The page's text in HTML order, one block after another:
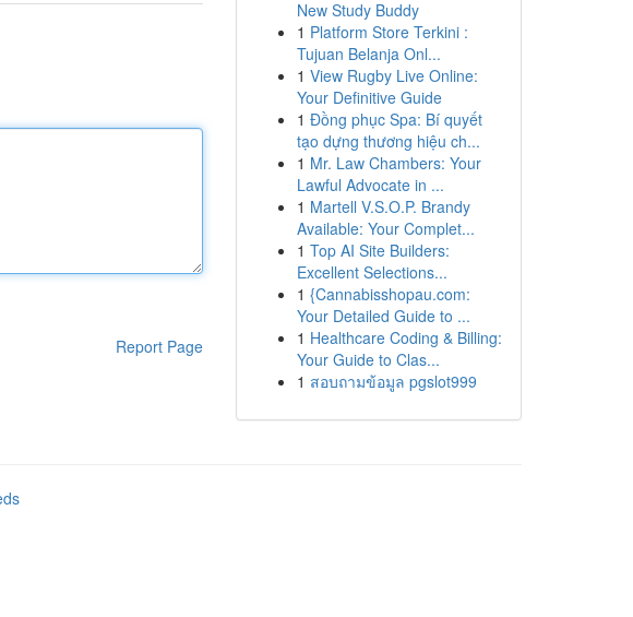
Report Page
New Study Buddy
1 Platform Store Terkini :
Tujuan Belanja Onl...
1 View Rugby Live Online:
Your Definitive Guide
1 Đồng phục Spa: Bí quyết
tạo dựng thương hiệu ch...
1 Mr. Law Chambers: Your
Lawful Advocate in ...
1 Martell V.S.O.P. Brandy
Available: Your Complet...
1 Top AI Site Builders:
Excellent Selections...
1 {Cannabisshopau.com:
Your Detailed Guide to ...
1 Healthcare Coding & Billing:
Your Guide to Clas...
1 สอบถามข้อมูล pgslot999